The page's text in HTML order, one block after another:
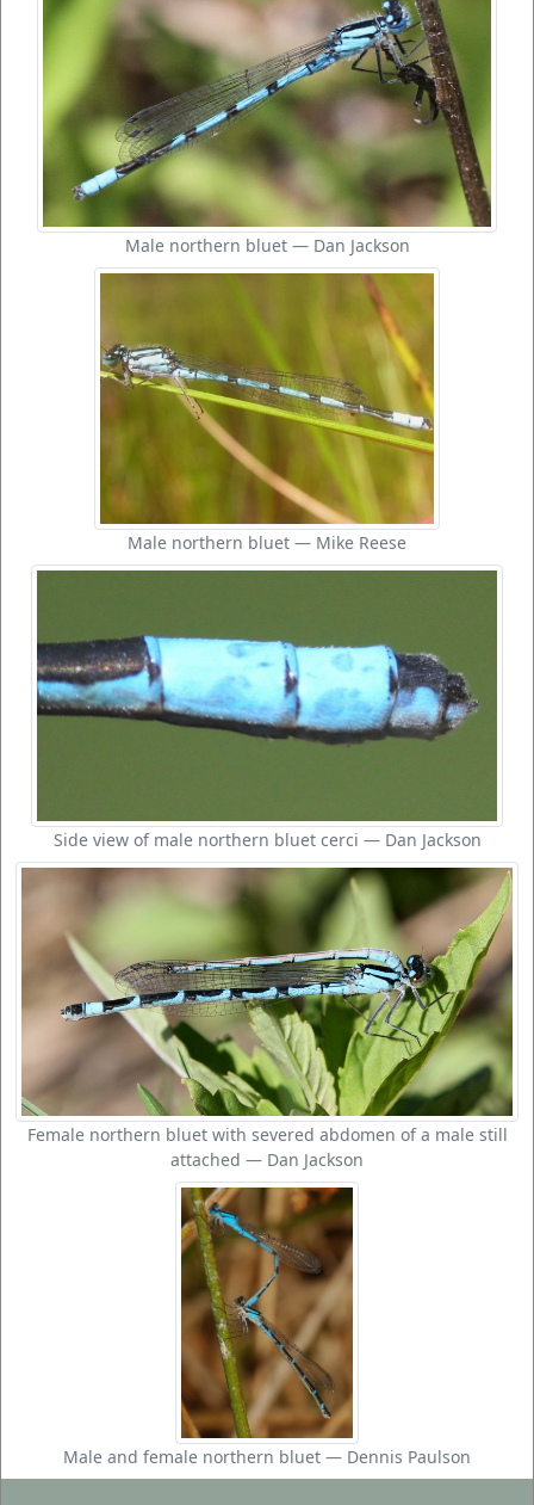
Male northern bluet — Dan Jackson
Male northern bluet — Mike Reese
Side view of male northern bluet cerci — Dan Jackson
Female northern bluet with severed abdomen of a male still
attached — Dan Jackson
Male and female northern bluet — Dennis Paulson